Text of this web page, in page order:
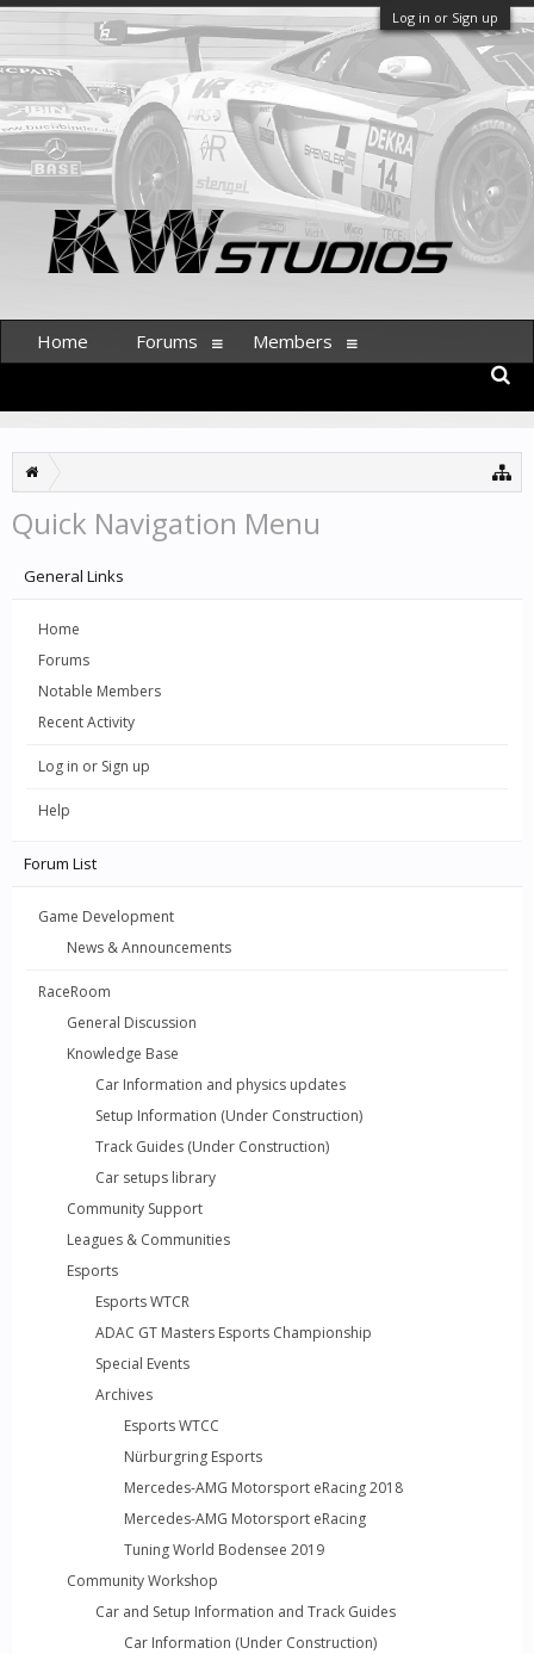
Log in or Sign up
Quick Navigation Menu
General Links
Home
Forums
Notable Members
Recent Activity
Log in or Sign up
Help
Forum List
Game Development
News & Announcements
RaceRoom
General Discussion
Knowledge Base
Car Information and physics updates
Setup Information (Under Construction)
Track Guides (Under Construction)
Car setups library
Community Support
Leagues & Communities
Esports
Esports WTCR
ADAC GT Masters Esports Championship
Special Events
Archives
Esports WTCC
Nürburgring Esports
Mercedes-AMG Motorsport eRacing 2018
Mercedes-AMG Motorsport eRacing
Tuning World Bodensee 2019
Community Workshop
Car and Setup Information and Track Guides
Car Information (Under Construction)
Home Forums Members